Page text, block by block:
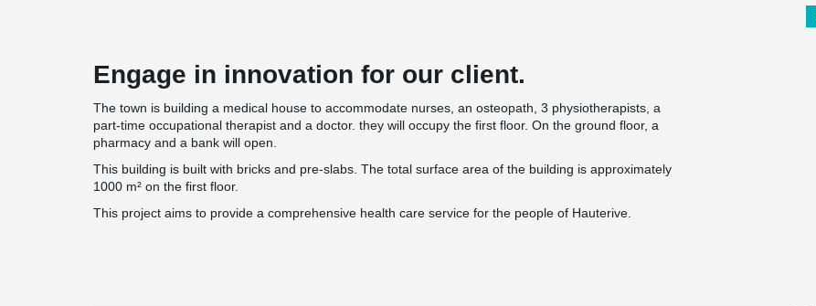
Engage in innovation for our client.
The town is building a medical house to accommodate nurses, an osteopath, 3 physiotherapists, a
part-time occupational therapist and a doctor. they will occupy the first floor. On the ground floor, a
pharmacy and a bank will open.
This building is built with bricks and pre-slabs. The total surface area of the building is approximately
1000 m² on the first floor.
This project aims to provide a comprehensive health care service for the people of Hauterive.